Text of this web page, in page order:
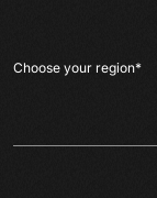
Choose your region*